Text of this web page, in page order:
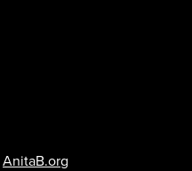
AnitaB.org